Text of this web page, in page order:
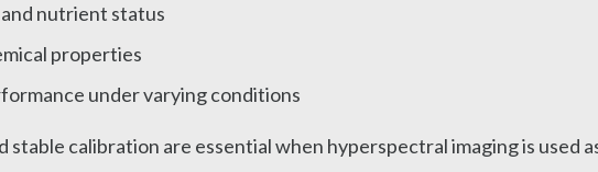
nutrient status
properties
under varying conditions
stable calibration are essential when hyperspectral imaging is used